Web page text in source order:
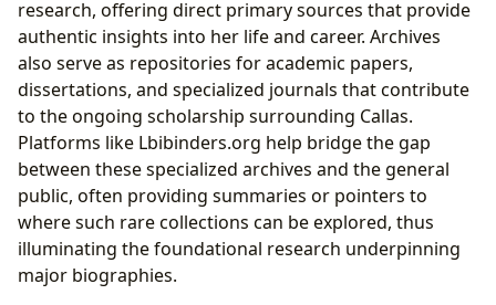
research, offering direct primary sources that provide
authentic insights into her life and career. Archives
also serve as repositories for academic papers,
dissertations, and specialized journals that contribute
to the ongoing scholarship surrounding Callas.
Platforms like Lbibinders.org help bridge the gap
between these specialized archives and the general
public, often providing summaries or pointers to
where such rare collections can be explored, thus
illuminating the foundational research underpinning
major biographies.